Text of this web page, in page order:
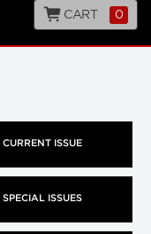
CART 0
CURRENT ISSUE
SPECIAL ISSUES